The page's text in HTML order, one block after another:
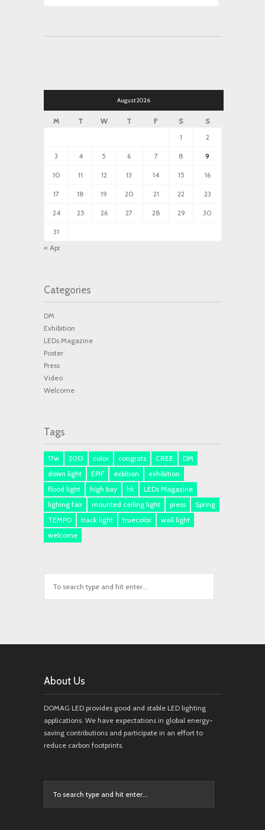
August 2026
M T W T F S
S
1
2
3 4 5 6 7 8 9
10 11 12 13 14 15 16
17 18 19 20 21 22 23
24 25 26 27 28 29 30
31
« Apr
Categories
DM
Exhibition
LEDs Magazine
Poster
Press
Video
Welcome
Tags
17w 2013 color congrats CREE
DM
down light
EPIF exbition
exhibition
flood light
high bay hk
LEDs Magazine
lighing fair
mounted ceiling light press
Spring
TEMPO
track light truecolor
wall light
welcome
About Us
DOMAG LED provides good and stable LED lighting
applications. We have expectations in global energy-
saving contributions and participate in an effort to
reduce carbon footprints.